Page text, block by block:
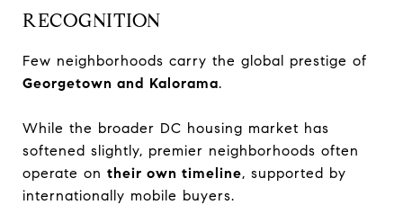
RECOGNITION
Few neighborhoods carry the global prestige of
Georgetown and Kalorama.
While the broader DC housing market has
softened slightly, premier neighborhoods often
operate on their own timeline, supported by
internationally mobile buyers.